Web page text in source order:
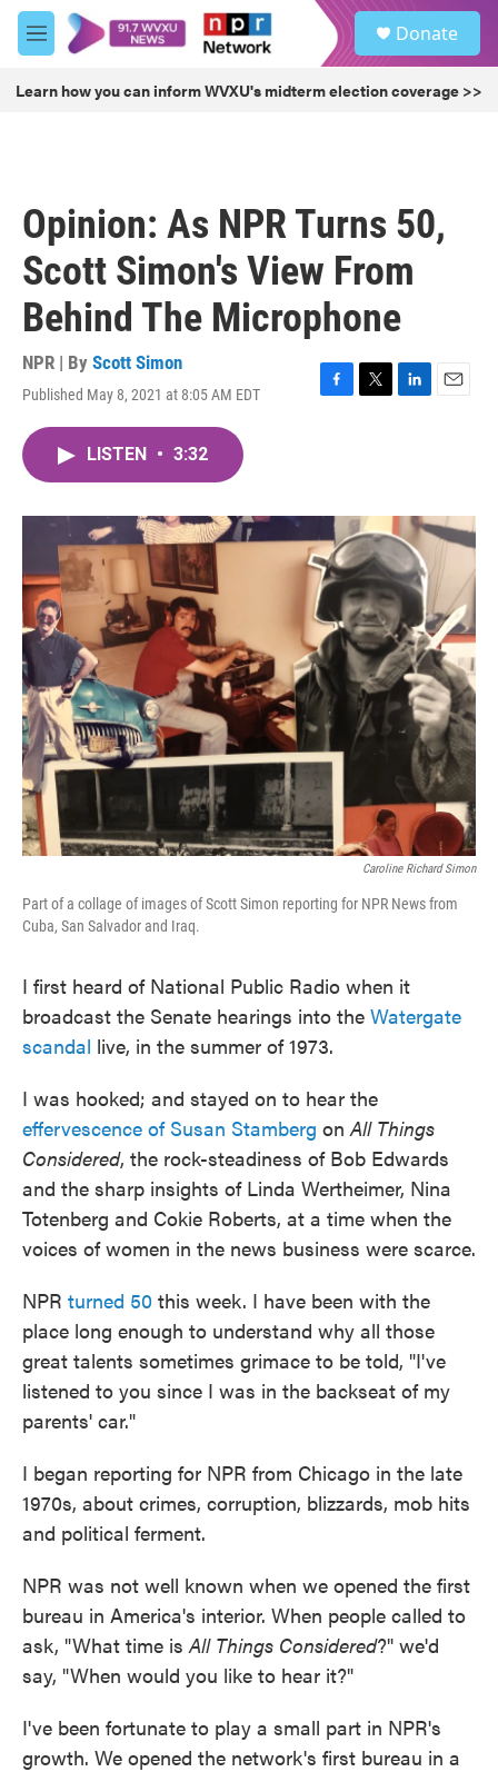
Skip to main content
M
e
u
Donate
Learn how you can inform WVXU's midterm election coverage >>
Opinion: As NPR Turns 50,
Scott Simon's View From
Behind The Microphone
NPR | By Scott Simon
Published May 8, 2021 at 8:05 AM EDT
F
o
k
T
r
L
I
n
E
LISTEN • 3:32
Caroline Richard Simon
Part of a collage of images of Scott Simon reporting for NPR News from
Cuba, San Salvador and Iraq.
I first heard of National Public Radio when it
broadcast the Senate hearings into the Watergate
scandal live, in the summer of 1973.
I was hooked; and stayed on to hear the
effervescence of Susan Stamberg onAll Things
Considered, the rock-steadiness of Bob Edwards
and the sharp insights of Linda Wertheimer, Nina
Totenberg and Cokie Roberts, at a time when the
voices of women in the news business were scarce.
NPR turned 50 this week. I have been with the
place long enough to understand why all those
great talents sometimes grimace to be told, "I've
listened to you since I was in the backseat of my
parents' car."
I began reporting for NPR from Chicago in the late
1970s, about crimes, corruption, blizzards, mob hits
and political ferment.
NPR was not well known when we opened the first
bureau in America's interior. When people called to
ask, "What time isAll Things Considered?" we'd
say, "When would you like to hear it?"
I've been fortunate to play a small part in NPR's
growth. We opened the network's first bureau in a